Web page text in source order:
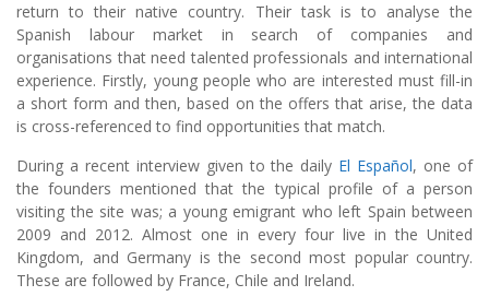
return to their native country. Their task is to analyse the
Spanish labour market in search of companies and
organisations that need talented professionals and international
experience. Firstly, young people who are interested must fill-in
a short form and then, based on the offers that arise, the data
is cross-referenced to find opportunities that match.
During a recent interview given to the daily El Español, one of
the founders mentioned that the typical profile of a person
visiting the site was; a young emigrant who left Spain between
2009 and 2012. Almost one in every four live in the United
Kingdom, and Germany is the second most popular country.
These are followed by France, Chile and Ireland.